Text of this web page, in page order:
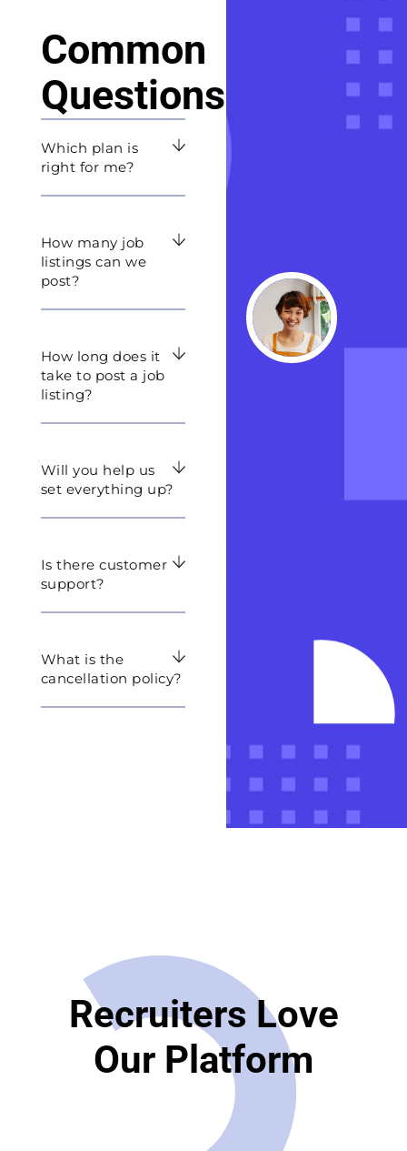
Common
Questions
Which plan is
right for me?
How many job
listings can we
post?
How long does it
take to post a job
listing?
Will you help us
set everything up?
Is there customer
support?
What is the
cancellation policy?
Recruiters Love
Our Platform